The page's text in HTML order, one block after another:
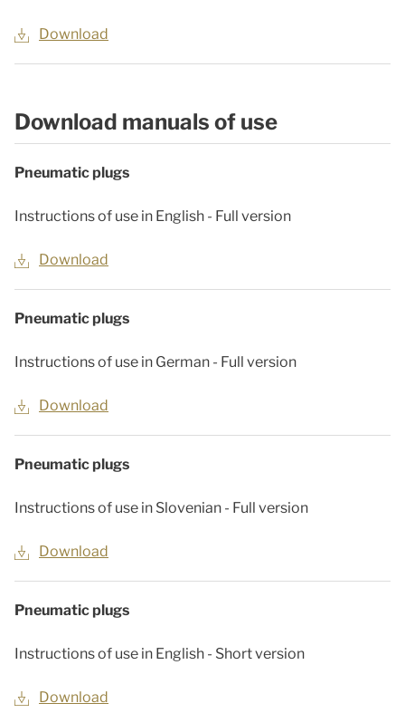
Download
Download manuals of use
Pneumatic plugs
Instructions of use in English - Full version
Download
Pneumatic plugs
Instructions of use in German - Full version
Download
Pneumatic plugs
Instructions of use in Slovenian - Full version
Download
Pneumatic plugs
Instructions of use in English - Short version
Download